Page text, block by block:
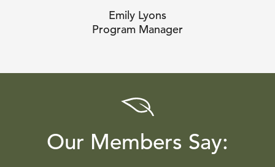
Emily Lyons
Program Manager
Our Members Say: